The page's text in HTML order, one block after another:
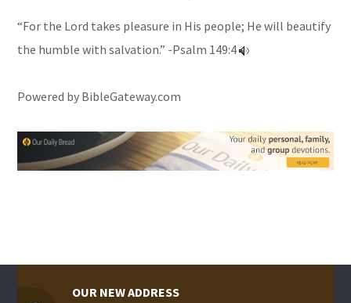
“For the Lord takes pleasure in His people; He will beautify
the humble with salvation.” -Psalm 149:4
Powered by BibleGateway.com
OUR NEW ADDRESS